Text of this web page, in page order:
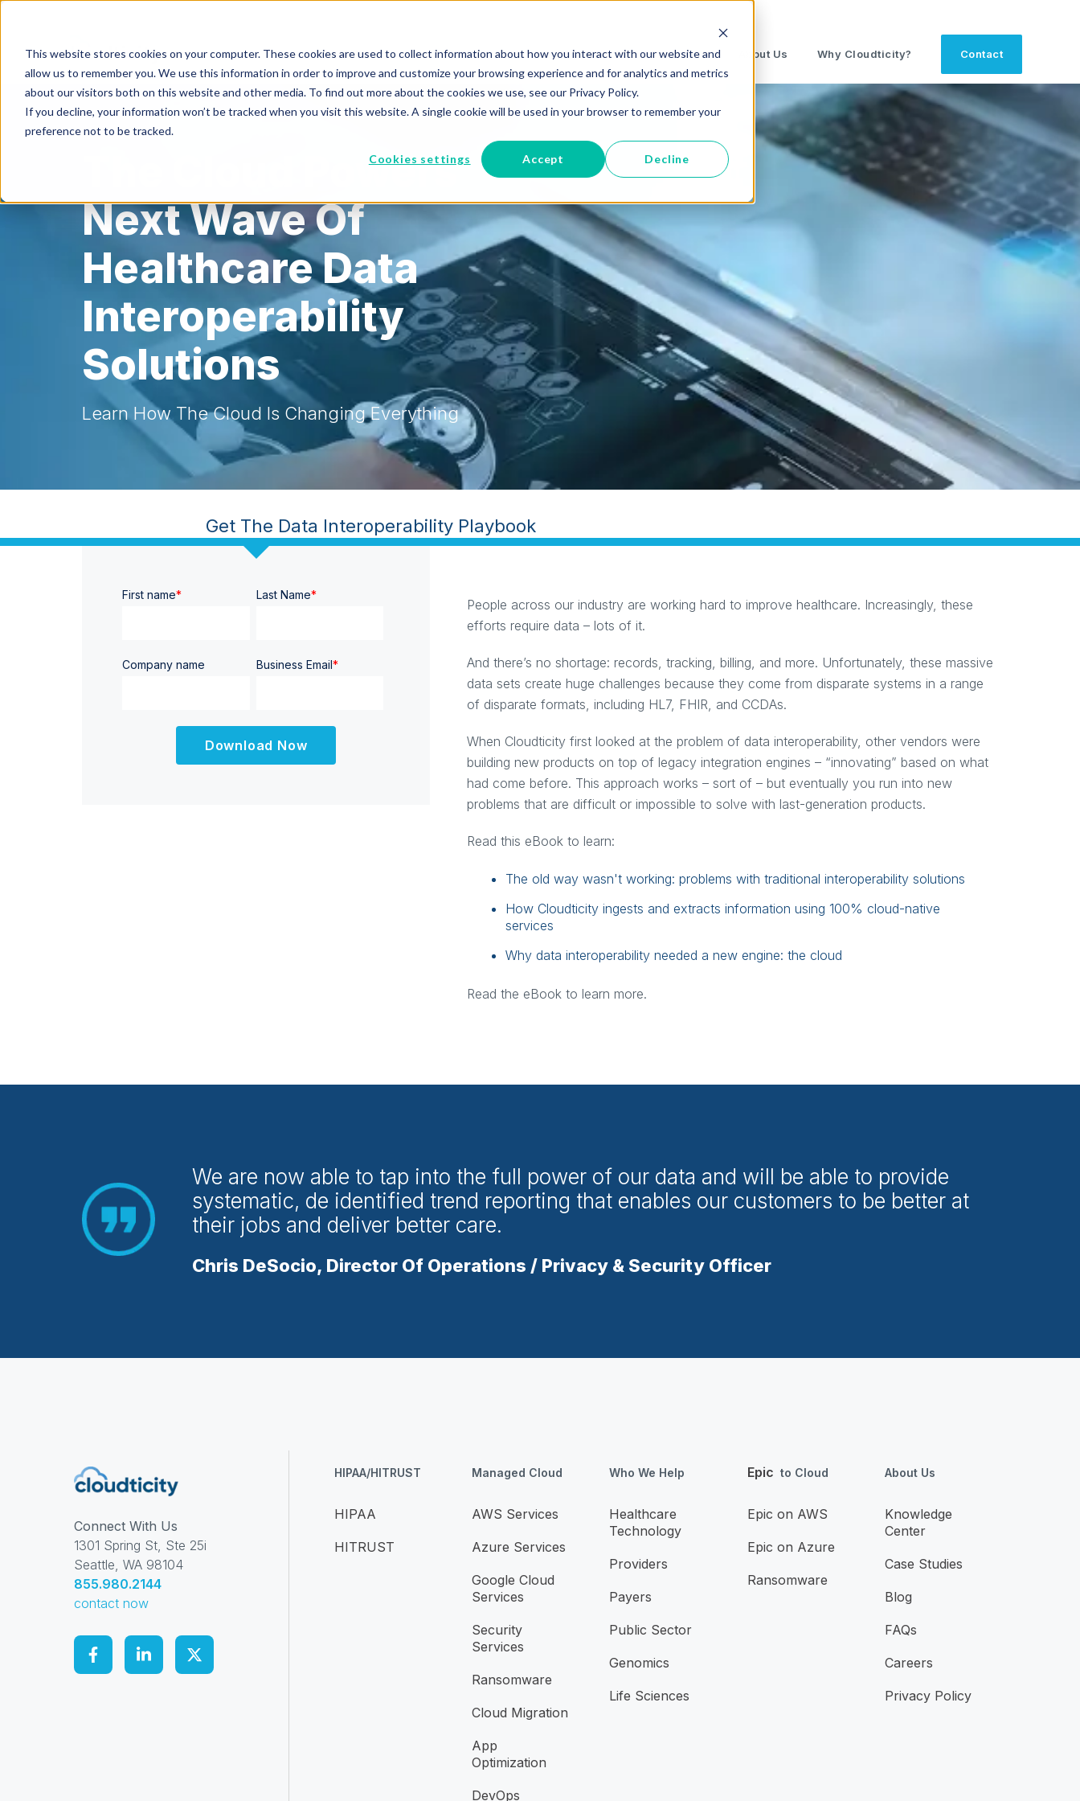
This website stores cookies on your computer. These cookies are used to collect information about how you interact with our website and
allow us to remember you. We use this information in order to improve and customize your browsing experience and for analytics and metrics
about our visitors both on this website and other media. To find out more about the cookies we use, see our Privacy Policy.
If you decline, your information won’t be tracked when you visit this website. A single cookie will be used in your browser to remember your
preference not to be tracked.
Cookies settings Accept Decline
HIPAA/HITRUST Managed Cloud Epic to Cloud Who We Help About Us Why Cloudticity? Contact
The Cloud Powers
Next Wave Of
Healthcare Data
Interoperability
Solutions
Learn How The Cloud Is Changing Everything
Get The Data Interoperability Playbook
First name* Last Name*
Company name Business Email*
People across our industry are working hard to improve healthcare. Increasingly, these
efforts require data – lots of it.
And there’s no shortage: records, tracking, billing, and more. Unfortunately, these massive
data sets create huge challenges because they come from disparate systems in a range
of disparate formats, including HL7, FHIR, and CCDAs.
When Cloudticity first looked at the problem of data interoperability, other vendors were
building new products on top of legacy integration engines – “innovating” based on what
had come before. This approach works – sort of – but eventually you run into new
problems that are difficult or impossible to solve with last-generation products.
Read this eBook to learn:
The old way wasn't working: problems with traditional interoperability solutions
How Cloudticity ingests and extracts information using 100% cloud-native
services
Why data interoperability needed a new engine: the cloud
Read the eBook to learn more.
We are now able to tap into the full power of our data and will be able to provide
systematic, de identified trend reporting that enables our customers to be better at
their jobs and deliver better care.
Chris DeSocio, Director Of Operations / Privacy & Security Officer
Connect With Us
1301 Spring St, Ste 25i
Seattle, WA 98104
855.980.2144
contact now
HIPAA/HITRUST
HIPAA
HITRUST
Managed Cloud
AWS Services
Azure Services
Google Cloud
Services
Security
Services
Ransomware
Cloud Migration
App
Optimization
DevOps
Who We Help
Healthcare
Technology
Providers
Payers
Public Sector
Genomics
Life Sciences
Epic to Cloud
Epic on AWS
Epic on Azure
Ransomware
About Us
Knowledge
Center
Case Studies
Blog
FAQs
Careers
Privacy Policy